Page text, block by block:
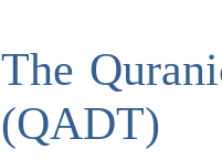
The
(QADT)